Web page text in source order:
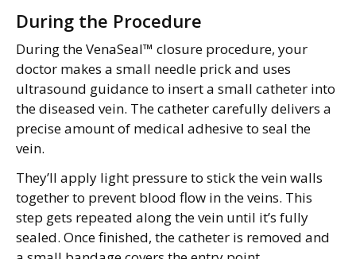
During the Procedure
During the VenaSeal™ closure procedure, your
doctor makes a small needle prick and uses
ultrasound guidance to insert a small catheter into
the diseased vein. The catheter carefully delivers a
precise amount of medical adhesive to seal the
vein.
They’ll apply light pressure to stick the vein walls
together to prevent blood flow in the veins. This
step gets repeated along the vein until it’s fully
sealed. Once finished, the catheter is removed and